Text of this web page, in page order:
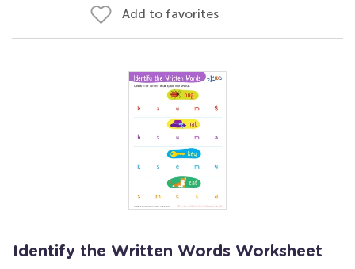
Add to favorites
Identify the Written Words Worksheet